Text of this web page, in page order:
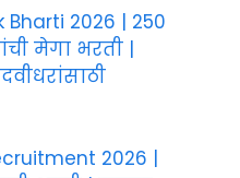
Bharti 2026 | 250
मेगा भरती |
2026 |